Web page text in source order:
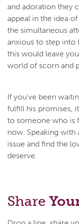
and adoration they
appeal in the idea
the simultaneous
anxious to step into
this would leave
world of scorn and
If you’ve been
fulfill his promises,
to someone who is
now. Speaking with
issue and find the
deserve.
Share